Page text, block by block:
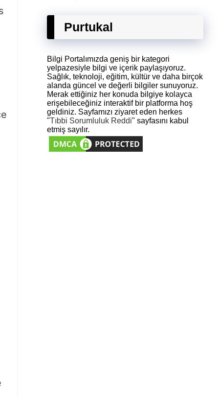
Purtukal
Bilgi Portalımızda geniş bir kategori
yelpazesiyle bilgi ve içerik paylaşıyoruz.
Sağlık, teknoloji, eğitim, kültür ve daha birçok
alanda güncel ve değerli bilgiler sunuyoruz.
Merak ettiğiniz her konuda bilgiye kolayca
erişebileceğiniz interaktif bir platforma hoş
geldiniz. Sayfamızı ziyaret eden herkes
"Tıbbi Sorumluluk Reddi" sayfasını kabul
etmiş sayılır.